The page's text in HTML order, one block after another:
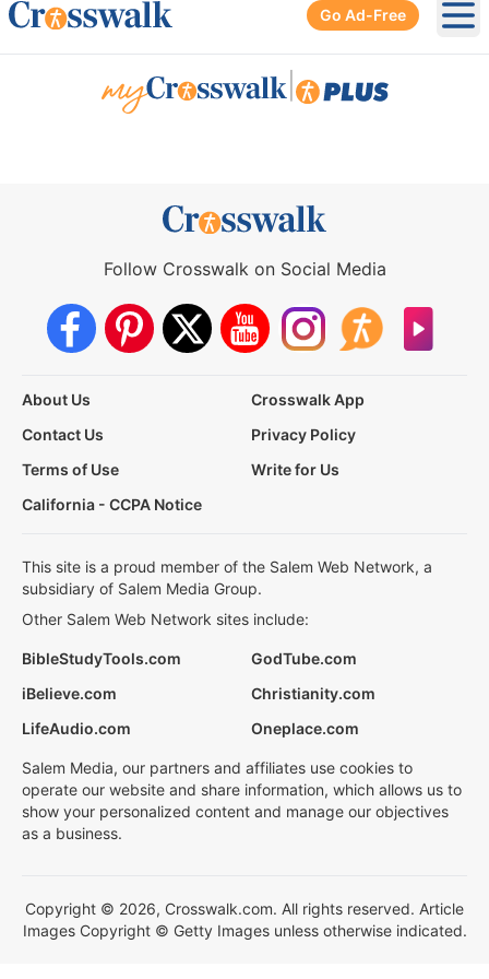
Go Ad-Free
Follow Crosswalk on Social Media
About Us
Crosswalk App
Contact Us
Privacy Policy
Terms of Use
Write for Us
California - CCPA Notice
This site is a proud member of the Salem Web Network, a
subsidiary of Salem Media Group.
Other Salem Web Network sites include:
BibleStudyTools.com
GodTube.com
iBelieve.com
Christianity.com
LifeAudio.com
Oneplace.com
Salem Media, our partners and affiliates use cookies to
operate our website and share information, which allows us to
show your personalized content and manage our objectives
as a business.
Copyright © 2026, Crosswalk.com. All rights reserved. Article
Images Copyright © Getty Images unless otherwise indicated.